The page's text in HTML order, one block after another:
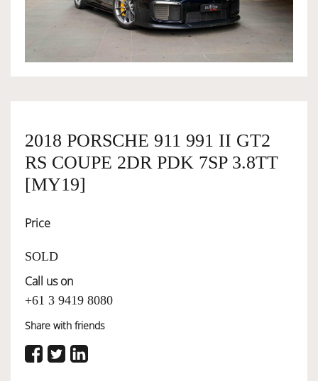
SERVICES
SELL YOUR CAR
2018 PORSCHE 911 991 II GT2
RS COUPE 2DR PDK 7SP 3.8TT
[MY19]
Price
SOLD
Call us on
+61 3 9419 8080
Share with friends